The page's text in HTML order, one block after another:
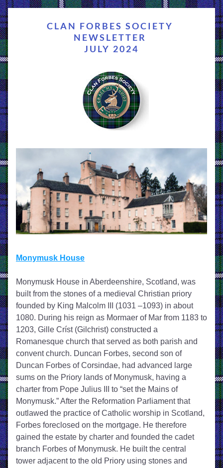
CLAN FORBES SOCIETY
NEWSLETTER
JULY 2024
Monymusk House
Monymusk House in Aberdeenshire, Scotland, was
built from the stones of a medieval Christian priory
founded by King Malcolm III (1031 –1093) in about
1080. During his reign as Mormaer of Mar from 1183 to
1203, Gille Críst (Gilchrist) constructed a
Romanesque church that served as both parish and
convent church. Duncan Forbes, second son of
Duncan Forbes of Corsindae, had advanced large
sums on the Priory lands of Monymusk, having a
charter from Pope Julius III to “set the Mains of
Monymusk.” After the Reformation Parliament that
outlawed the practice of Catholic worship in Scotland,
Forbes foreclosed on the mortgage. He therefore
gained the estate by charter and founded the cadet
branch Forbes of Monymusk. He built the central
tower adjacent to the old Priory using stones and